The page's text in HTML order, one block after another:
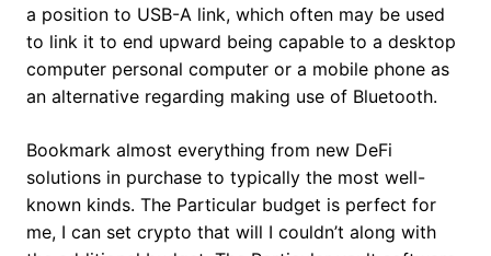
a position to USB-A link, which often may be used
to link it to end upward being capable to a desktop
computer personal computer or a mobile phone as
an alternative regarding making use of Bluetooth.
Bookmark almost everything from new DeFi
solutions in purchase to typically the most well-
known kinds. The Particular budget is perfect for
me, I can set crypto that will I couldn’t along with